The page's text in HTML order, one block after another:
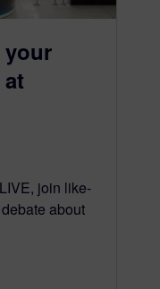
your
join like-
about